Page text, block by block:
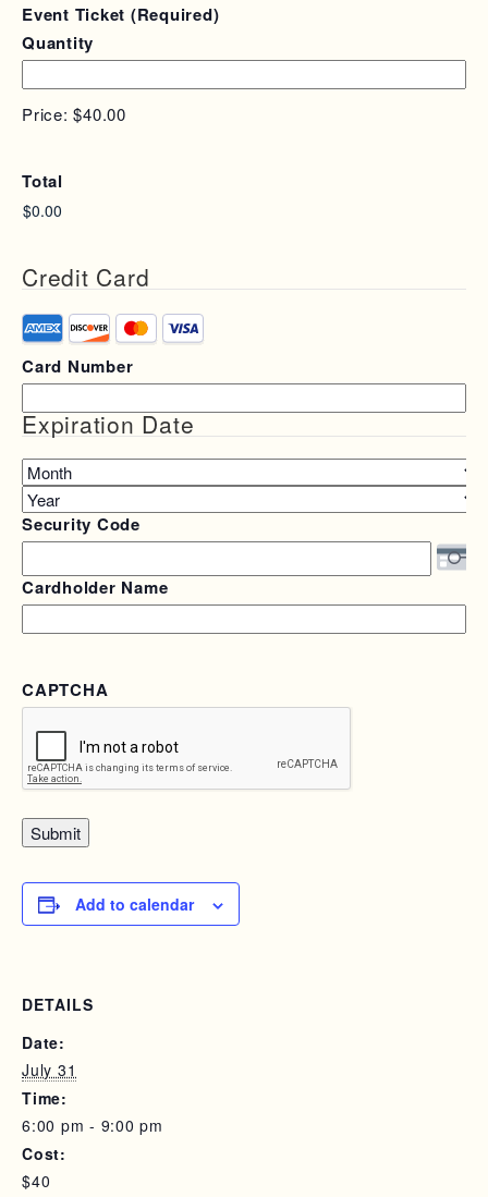
Event Ticket Quantity
(Required)
Price: $40.00
Quantity
Total
Credit Card
Supported
Credit
Cards:
American
Express,
Discover,
MasterCard,
Visa
Card Number
Expiration Date
Month
Year
Security Code
Cardholder Name
CAPTCHA
Add to calendar
DETAILS
Date:
July 31
Time:
6:00 pm - 9:00 pm
Cost:
$40